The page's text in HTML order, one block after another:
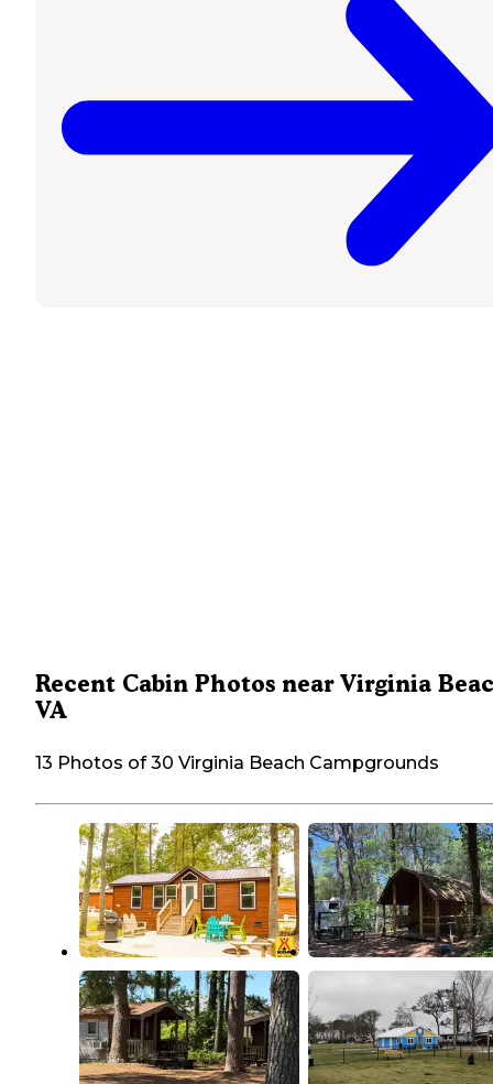
Recent Cabin Photos near Virginia
VA
13 Photos of 30 Virginia Beach Campgrounds